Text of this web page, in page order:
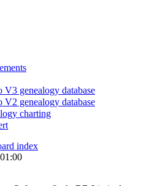
genealogy database
genealogy database
charting
index